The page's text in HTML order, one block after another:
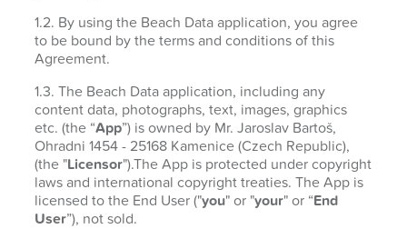
1.2. By using the Beach Data application, you agree
to be bound by the terms and conditions of this
Agreement.
1.3. The Beach Data application, including any
content data, photographs, text, images, graphics
etc. (the “App”) is owned by Mr. Jaroslav Bartoš,
Ohradni 1454 - 25168 Kamenice (Czech Republic),
(the "Licensor").The App is protected under copyright
laws and international copyright treaties. The App is
licensed to the End User ("you" or "your" or “End
User”), not sold.